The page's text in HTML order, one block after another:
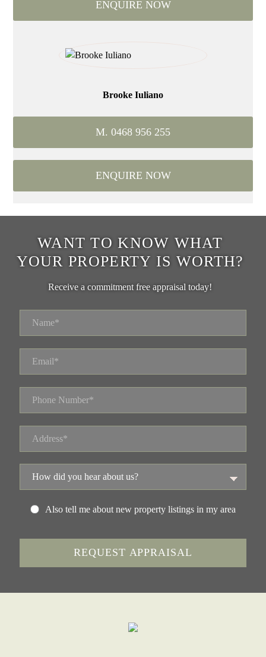
ENQUIRE NOW
Brooke Iuliano
M. 0468 956 255
ENQUIRE NOW
WANT TO KNOW WHAT
YOUR PROPERTY IS WORTH?
Receive a commitment free appraisal today!
Also tell me about new property listings in my area